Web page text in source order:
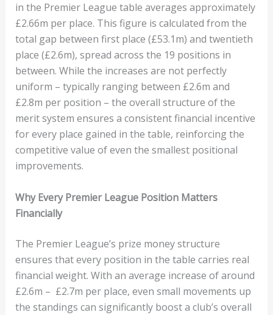
in the Premier League table averages approximately
£2.66m per place. This figure is calculated from the
total gap between first place (£53.1m) and twentieth
place (£2.6m), spread across the 19 positions in
between. While the increases are not perfectly
uniform – typically ranging between £2.6m and
£2.8m per position – the overall structure of the
merit system ensures a consistent financial incentive
for every place gained in the table, reinforcing the
competitive value of even the smallest positional
improvements.
Why Every Premier League Position Matters
Financially
The Premier League’s prize money structure
ensures that every position in the table carries real
financial weight. With an average increase of around
£2.6m – £2.7m per place, even small movements up
the standings can significantly boost a club’s overall